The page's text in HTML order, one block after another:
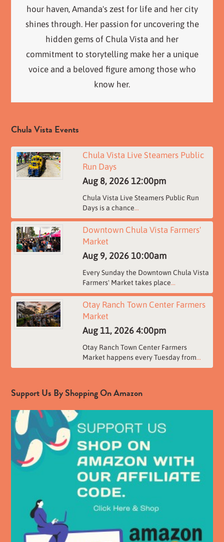
hour haven, Amanda's zest for life and her city
shines through. Her passion for uncovering the
hidden gems of Chula Vista and her
commitment to storytelling make her a unique
voice and a beloved figure among those who
know her.
Chula Vista Events
Chula Vista Live Steamers Public
Run Days
Aug 8, 2026 12:00pm
Chula Vista Live Steamers Public Run
Days is a chance...
Downtown Chula Vista Farmers'
Market
Aug 9, 2026 10:00am
Every Sunday the Downtown Chula Vista
Farmers' Market takes place...
Otay Ranch Town Center Farmers
Market
Aug 11, 2026 4:00pm
Otay Ranch Town Center Farmers
Market happens every Tuesday from...
Support Us By Shopping On Amazon